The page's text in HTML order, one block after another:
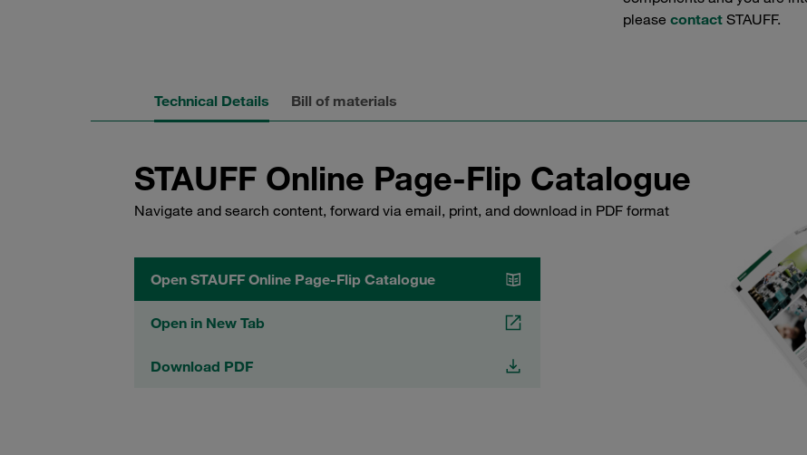
please contact STAUFF.
Technical Details Bill of materials
STAUFF Online Page-Flip Catalogue
Navigate and search content, forward via email, print, and download in PDF format
Open STAUFF Online Page-Flip Catalogue
Open in New Tab
Download PDF